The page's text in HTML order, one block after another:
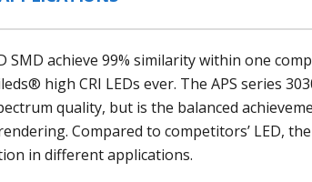
SMD achieve 99% similarity within one
high CRI LEDs ever. The APS series
quality, but is the balanced
Compared to competitors’ LED, the
in different applications.